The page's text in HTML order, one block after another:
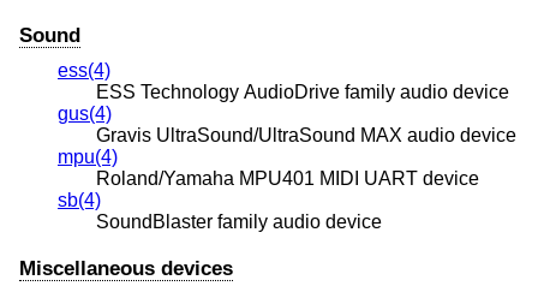
Sound
ess(4)
ESS Technology AudioDrive family audio device
gus(4)
Gravis UltraSound/UltraSound MAX audio device
mpu(4)
Roland/Yamaha MPU401 MIDI UART device
sb(4)
SoundBlaster family audio device
Miscellaneous devices